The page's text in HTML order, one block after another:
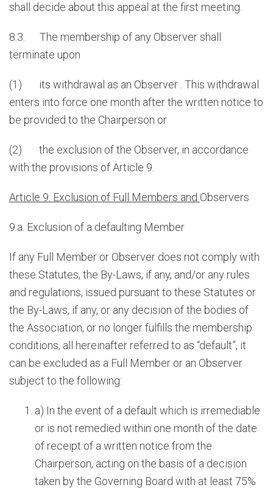
shall decide about this appeal at the first meeting.
8.3. The membership of any Observer shall
terminate upon
(1) its withdrawal as an Observer . This withdrawal
enters into force one month after the written notice to
be provided to the Chairperson or
(2) the exclusion of the Observer, in accordance
with the provisions of Article 9.
Article 9: Exclusion of Full Members and Observers
9.a. Exclusion of a defaulting Member
If any Full Member or Observer does not comply with
these Statutes, the By-Laws, if any, and/or any rules
and regulations, issued pursuant to these Statutes or
the By-Laws, if any, or any decision of the bodies of
the Association, or no longer fulfills the membership
conditions, all hereinafter referred to as “default”, it
can be excluded as a Full Member or an Observer
subject to the following:
a) In the event of a default which is irremediable
or is not remedied within one month of the date
of receipt of a written notice from the
Chairperson, acting on the basis of a decision
taken by the Governing Board with at least 75%